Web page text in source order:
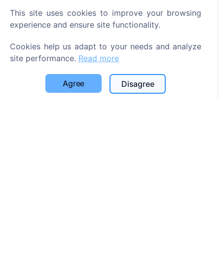
Search for deceased
Services
Contacts
This site uses cookies to improve your browsing
experience and ensure site functionality.
Cookies help us adapt to your needs and analyze
site performance. Read more
Agree Disagree